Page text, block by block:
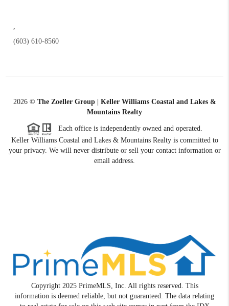
(603) 610-8560
2026© The Zoeller Group | Keller Williams Coastal and Lakes &
Mountains Realty
Each office is independently owned and operated.
Keller Williams Coastal and Lakes & Mountains Realty is committed to
your privacy. We will never distribute or sell your contact information or
email address.
Copyright 2025 PrimeMLS, Inc. All rights reserved. This
information is deemed reliable, but not guaranteed. The data relating